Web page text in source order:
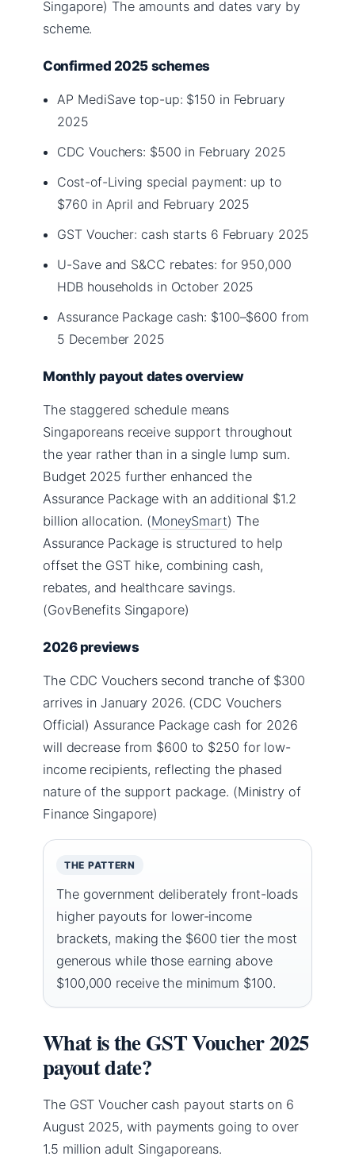
Singapore) The amounts and dates vary by
scheme.
Confirmed 2025 schemes
AP MediSave top-up: $150 in February
2025
CDC Vouchers: $500 in February 2025
Cost-of-Living special payment: up to
$760 in April and February 2025
GST Voucher: cash starts 6 February 2025
U-Save and S&CC rebates: for 950,000
HDB households in October 2025
Assurance Package cash: $100–$600 from
5 December 2025
Monthly payout dates overview
The staggered schedule means
Singaporeans receive support throughout
the year rather than in a single lump sum.
Budget 2025 further enhanced the
Assurance Package with an additional $1.2
billion allocation. (MoneySmart) The
Assurance Package is structured to help
offset the GST hike, combining cash,
rebates, and healthcare savings.
(GovBenefits Singapore)
2026 previews
The CDC Vouchers second tranche of $300
arrives in January 2026. (CDC Vouchers
Official) Assurance Package cash for 2026
will decrease from $600 to $250 for low-
income recipients, reflecting the phased
nature of the support package. (Ministry of
Finance Singapore)
THE PATTERN
The government deliberately front-loads
higher payouts for lower-income
brackets, making the $600 tier the most
generous while those earning above
$100,000 receive the minimum $100.
What is the GST Voucher 2025
payout date?
The GST Voucher cash payout starts on 6
August 2025, with payments going to over
1.5 million adult Singaporeans.